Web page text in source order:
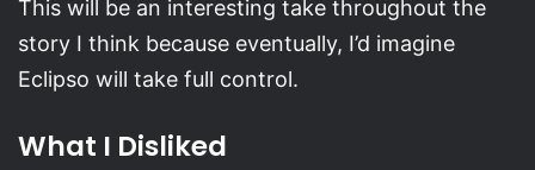
This will be an interesting take throughout the
story I think because eventually, I’d imagine
Eclipso will take full control.
What I Disliked